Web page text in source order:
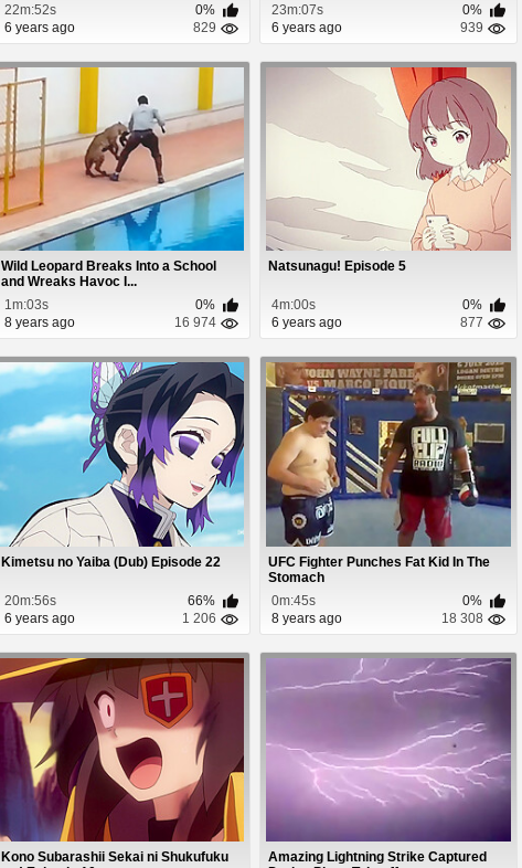
22m:52s
0%
6 years ago
829
23m:07s
0%
6 years ago
939
Wild Leopard Breaks Into a School
and Wreaks Havoc I...
1m:03s
0%
8 years ago
16 974
Natsunagu! Episode 5
4m:00s
0%
6 years ago
877
Kimetsu no Yaiba (Dub) Episode 22
20m:56s
66%
6 years ago
1 206
UFC Fighter Punches Fat Kid In The
Stomach
0m:45s
0%
8 years ago
18 308
Kono Subarashii Sekai ni Shukufuku
Amazing Lightning Strike Captured